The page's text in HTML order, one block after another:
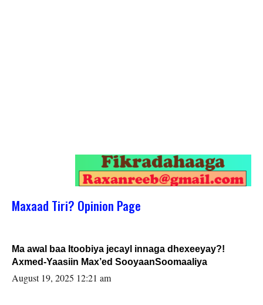
Maxaad Tiri? Opinion Page
Ma awal baa Itoobiya jecayl innaga dhexeeyay?!
Axmed-Yaasiin Max’ed SooyaanSoomaaliya
August 19, 2025 12:21 am